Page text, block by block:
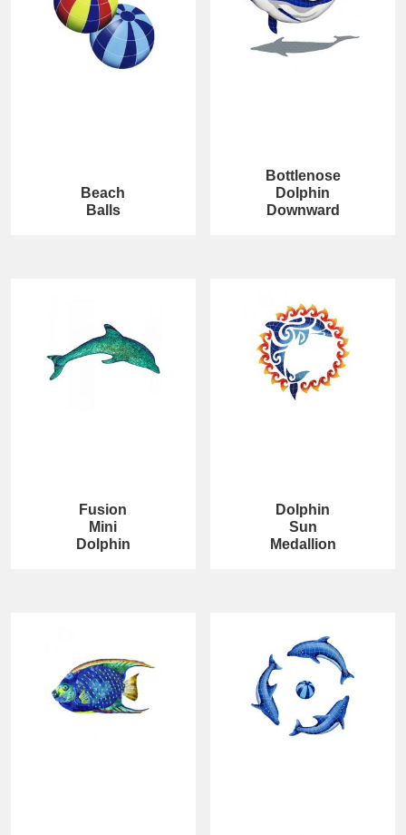
Beach
Balls
Bottlenose
Dolphin
Downward
Fusion
Mini
Dolphin
Dolphin
Sun
Medallion